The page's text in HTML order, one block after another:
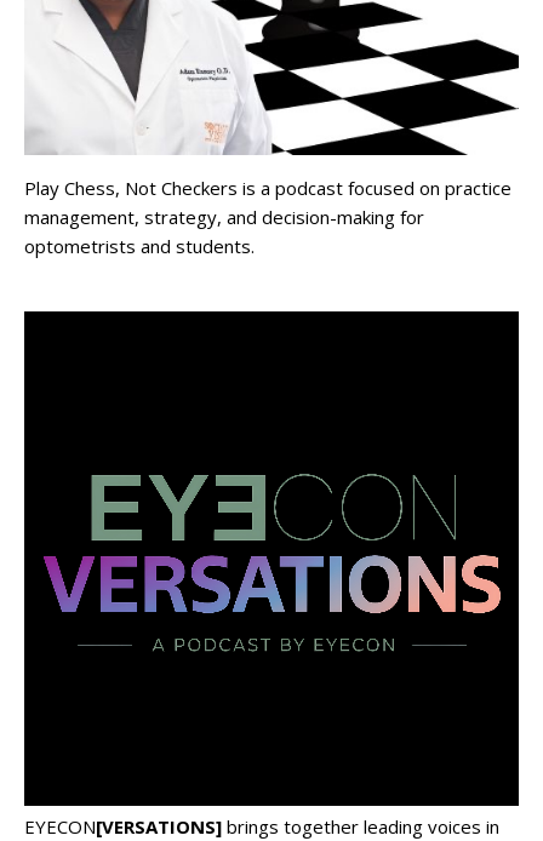
Play Chess, Not Checkers is a podcast focused on practice
management, strategy, and decision-making for
optometrists and students.
EYECON[VERSATIONS] brings together leading voices in